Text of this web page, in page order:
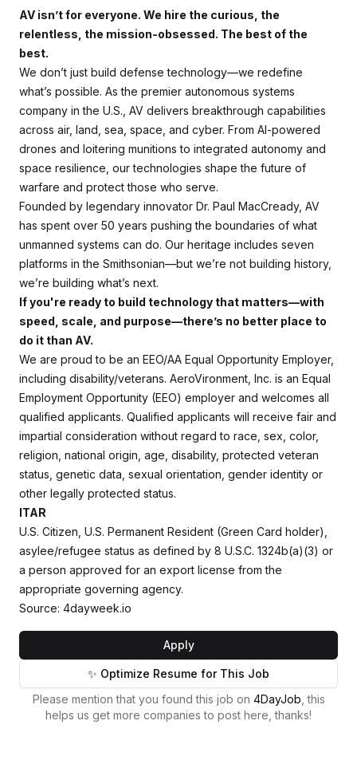
AV isn’t for everyone. We hire the curious, the
relentless, the mission-obsessed. The best of the
best.
We don’t just build defense technology—we redefine
what’s possible. As the premier autonomous systems
company in the U.S., AV delivers breakthrough capabilities
across air, land, sea, space, and cyber. From AI-powered
drones and loitering munitions to integrated autonomy and
space resilience, our technologies shape the future of
warfare and protect those who serve.
Founded by legendary innovator Dr. Paul MacCready, AV
has spent over 50 years pushing the boundaries of what
unmanned systems can do. Our heritage includes seven
platforms in the Smithsonian—but we’re not building history,
we’re building what’s next.
If you're ready to build technology that matters—with
speed, scale, and purpose—there’s no better place to
do it than AV.
We are proud to be an EEO/AA Equal Opportunity Employer,
including disability/veterans. AeroVironment, Inc. is an Equal
Employment Opportunity (EEO) employer and welcomes all
qualified applicants. Qualified applicants will receive fair and
impartial consideration without regard to race, sex, color,
religion, national origin, age, disability, protected veteran
status, genetic data, sexual orientation, gender identity or
other legally protected status.
ITAR
U.S. Citizen, U.S. Permanent Resident (Green Card holder),
asylee/refugee status as defined by 8 U.S.C. 1324b(a)(3) or
a person approved for an export license from the
appropriate governing agency.
Source: 4dayweek.io
Apply
✨ Optimize Resume for This Job
Please mention that you found this job on 4DayJob , this
helps us get more companies to post here, thanks!